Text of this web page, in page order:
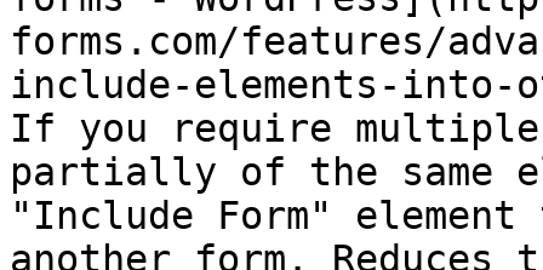
forms.com/features/
include-elements-into-
If you require
partially of the same
"Include Form"
another form.